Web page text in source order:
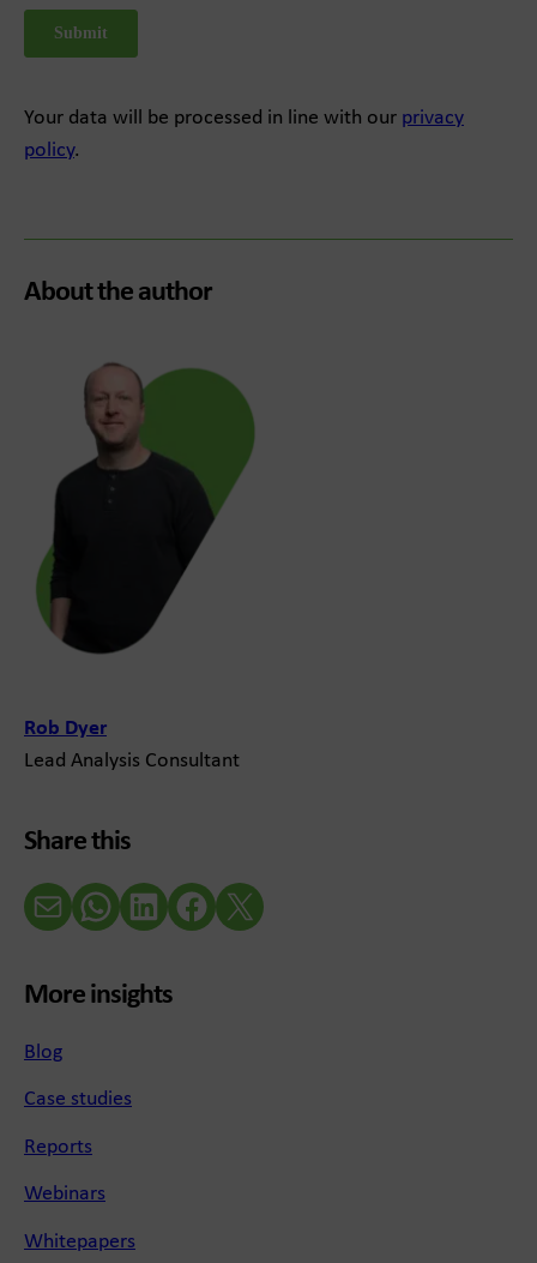
Your data will be processed in line with our privacy
policy.
About the author
Rob Dyer
Lead Analysis Consultant
Share this
Email WhatsAppLinkedInFacebookX (Twitter)
More insights
Blog
Case studies
Reports
Webinars
Whitepapers